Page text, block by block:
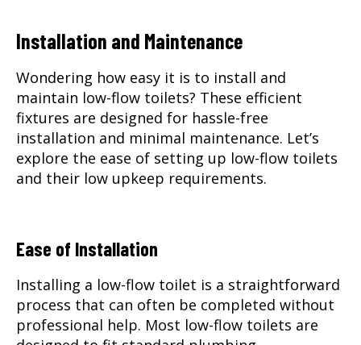
Installation and Maintenance
Wondering how easy it is to install and
maintain low-flow toilets? These efficient
fixtures are designed for hassle-free
installation and minimal maintenance. Let’s
explore the ease of setting up low-flow toilets
and their low upkeep requirements.
Ease of Installation
Installing a low-flow toilet is a straightforward
process that can often be completed without
professional help. Most low-flow toilets are